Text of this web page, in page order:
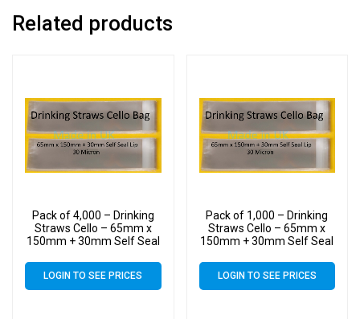
Related products
Pack of 4,000 – Drinking
Straws Cello – 65mm x
150mm + 30mm Self Seal
LOGIN TO SEE PRICES
Pack of 1,000 – Drinking
Straws Cello – 65mm x
150mm + 30mm Self Seal
LOGIN TO SEE PRICES